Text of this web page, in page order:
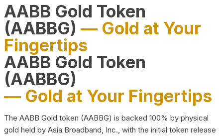
AABB Gold Token
(AABBG) — Gold at Your
Fingertips
AABB Gold Token
(AABBG)
— Gold at Your Fingertips
The AABB Gold token (AABBG) is backed 100% by physical
gold held by Asia Broadband, Inc., with the initial token release